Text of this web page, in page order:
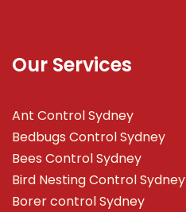
Our Services
Ant Control Sydney
Bedbugs Control Sydney
Bees Control Sydney
Bird Nesting Control Sydney
Borer control Sydney